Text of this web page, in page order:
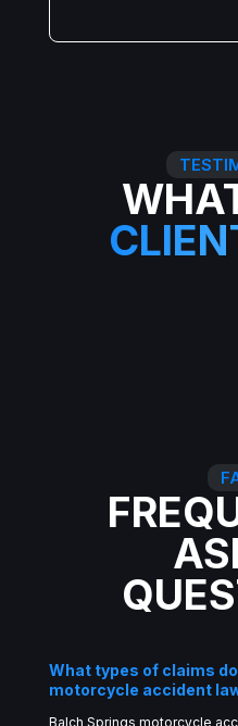
What types of claims
motorcycle accident
Balch Springs motorcycle